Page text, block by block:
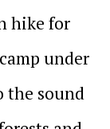
hike for
under
the sound